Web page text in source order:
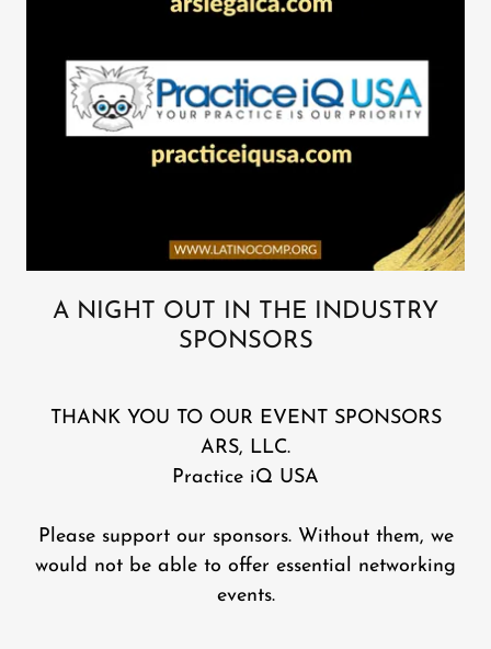
A NIGHT OUT IN THE INDUSTRY
SPONSORS
THANK YOU TO OUR EVENT SPONSORS
ARS, LLC.
Practice iQ USA
Please support our sponsors. Without them, we
would not be able to offer essential networking
events.